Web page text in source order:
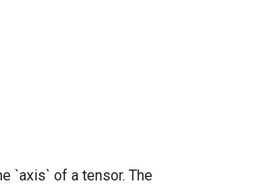
`axis` of a tensor. The